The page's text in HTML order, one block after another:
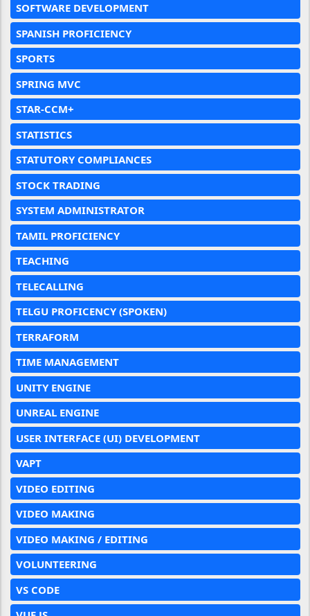
SOFTWARE DEVELOPMENT
SPANISH PROFICIENCY
SPORTS
SPRING MVC
STAR-CCM+
STATISTICS
STATUTORY COMPLIANCES
STOCK TRADING
SYSTEM ADMINISTRATOR
TAMIL PROFICIENCY
TEACHING
TELECALLING
TELGU PROFICENCY (SPOKEN)
TERRAFORM
TIME MANAGEMENT
UNITY ENGINE
UNREAL ENGINE
USER INTERFACE (UI) DEVELOPMENT
VAPT
VIDEO EDITING
VIDEO MAKING
VIDEO MAKING / EDITING
VOLUNTEERING
VS CODE